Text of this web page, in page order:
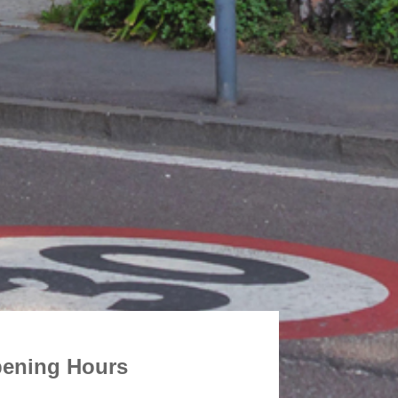
Hours